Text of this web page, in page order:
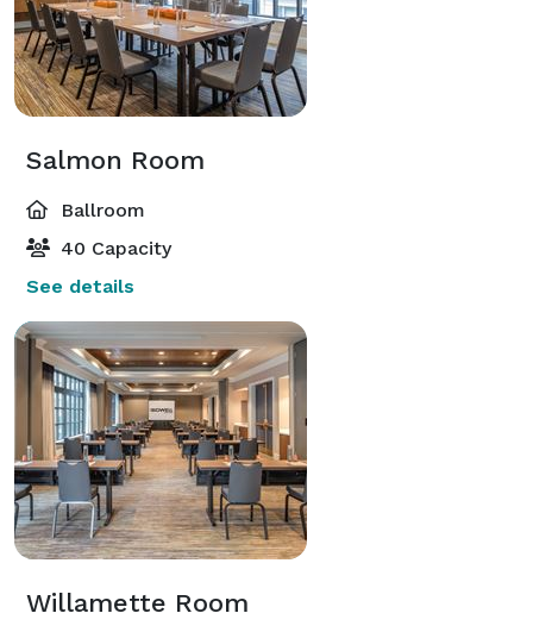
Salmon Room
Ballroom
40 Capacity
See details
Willamette Room